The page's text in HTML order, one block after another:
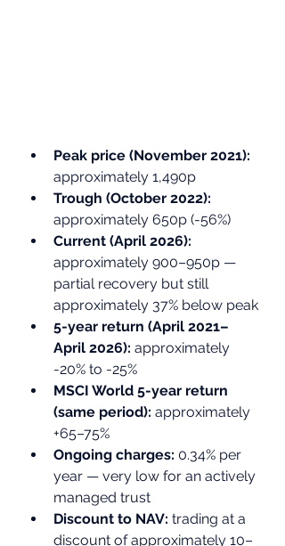
Peak price (November 2021):
approximately 1,490p
Trough (October 2022):
approximately 650p (-56%)
Current (April 2026):
approximately 900–950p —
partial recovery but still
approximately 37% below peak
5-year return (April 2021–
April 2026): approximately
-20% to -25%
MSCI World 5-year return
(same period): approximately
+65–75%
Ongoing charges: 0.34% per
year — very low for an actively
managed trust
Discount to NAV: trading at a
discount of approximately 10–